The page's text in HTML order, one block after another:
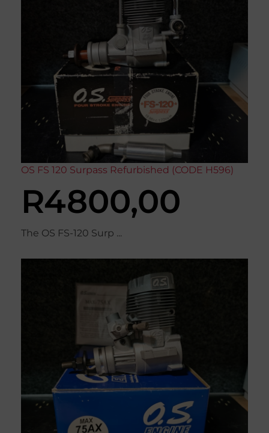
OS FS 120 Surpass Refurbished (CODE H596)
R4800,00
The OS FS-120 Surp ...